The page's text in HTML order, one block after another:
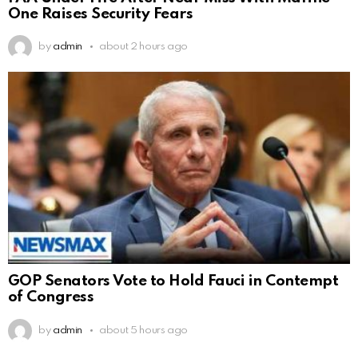
One Raises Security Fears
by admin about 2 hours ago
GOP Senators Vote to Hold Fauci in Contempt
of Congress
by admin about 5 hours ago